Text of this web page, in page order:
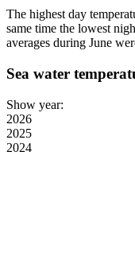
The highest day
same time the lowest
averages during June
Sea water
Show year:
2026
2025
2024